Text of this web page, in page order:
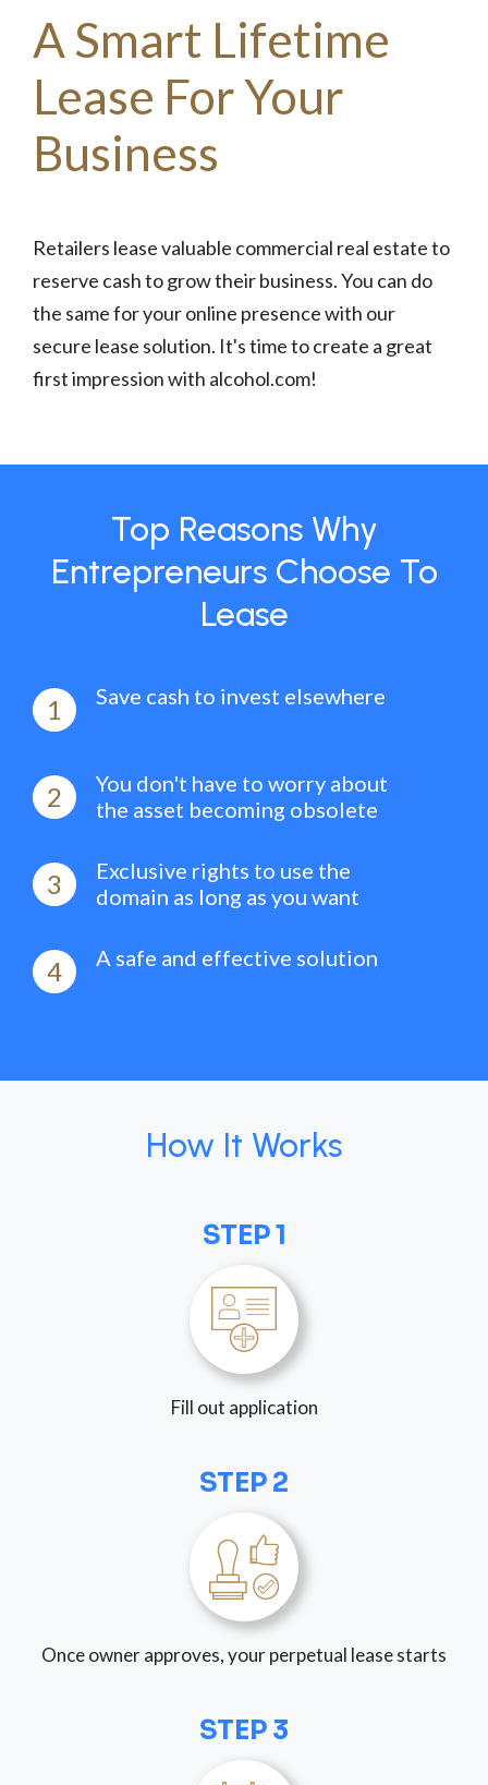
A Smart Lifetime
Lease For Your
Business
Retailers lease valuable commercial real estate to
reserve cash to grow their business. You can do
the same for your online presence with our
secure lease solution. It's time to create a great
first impression with alcohol.com!
Top Reasons Why
Entrepreneurs Choose To
Lease
1 Save cash to invest elsewhere
2
You don't have to worry about
the asset becoming obsolete
3
Exclusive rights to use the
domain as long as you want
4 A safe and effective solution
How It Works
STEP 1
Fill out application
STEP 2
Once owner approves, your perpetual lease starts
STEP 3